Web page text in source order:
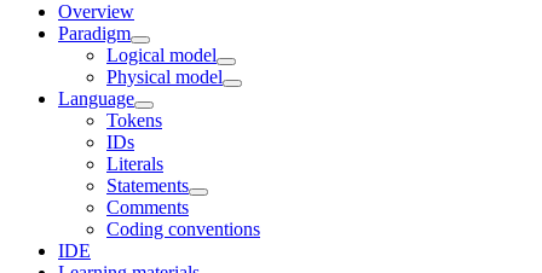
Overview
Paradigm
Logical model
Physical model
Language
Tokens
IDs
Literals
Statements
Comments
Coding conventions
IDE